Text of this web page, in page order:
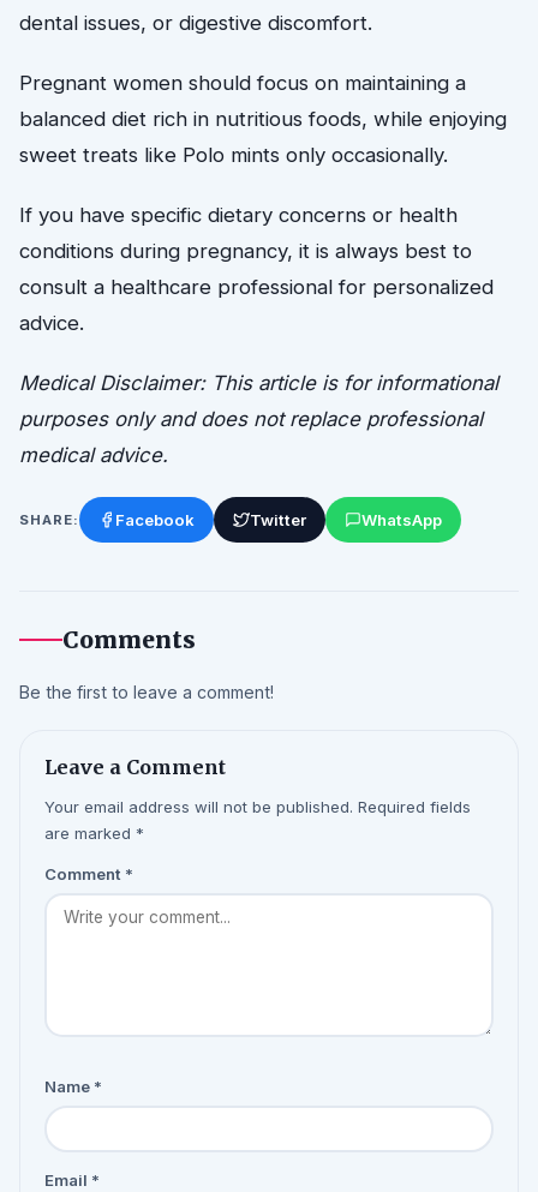
dental issues, or digestive discomfort.
Pregnant women should focus on maintaining a
balanced diet rich in nutritious foods, while enjoying
sweet treats like Polo mints only occasionally.
If you have specific dietary concerns or health
conditions during pregnancy, it is always best to
consult a healthcare professional for personalized
advice.
Medical Disclaimer: This article is for informational
purposes only and does not replace professional
medical advice.
SHARE: Facebook Twitter WhatsApp
Comments
Be the first to leave a comment!
Leave a Comment
Your email address will not be published. Required fields
are marked *
Comment *
Name *
Email *